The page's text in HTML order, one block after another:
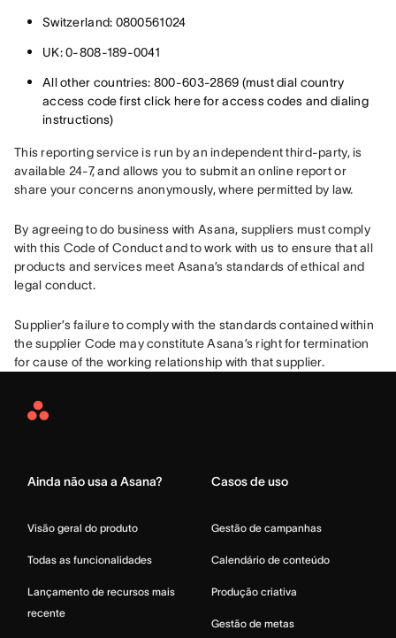
Switzerland: 0800561024
UK: 0-808-189-0041
All other countries: 800-603-2869 (must dial country
access code first click here for access codes and dialing
instructions)
This reporting service is run by an independent third-party, is
available 24-7, and allows you to submit an online report or
share your concerns anonymously, where permitted by law.
By agreeing to do business with Asana, suppliers must comply
with this Code of Conduct and to work with us to ensure that all
products and services meet Asana’s standards of ethical and
legal conduct.
Supplier’s failure to comply with the standards contained within
the supplier Code may constitute Asana’s right for termination
for cause of the working relationship with that supplier.
Asana
Ainda não usa a Asana?
Visão geral do produto
Todas as funcionalidades
Lançamento de recursos mais
recente
Casos de uso
Gestão de campanhas
Calendário de conteúdo
Produção criativa
Gestão de metas